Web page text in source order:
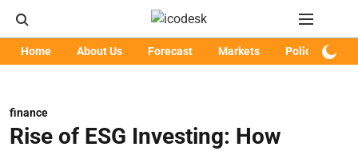
Home About Us Forecast Markets Policy
finance
Rise of ESG Investing: How